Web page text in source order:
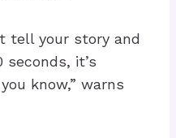
tell your story and
it’s
know,” warns